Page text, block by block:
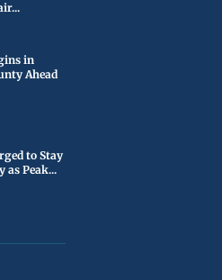
in
Ahead
to Stay
as Peak...